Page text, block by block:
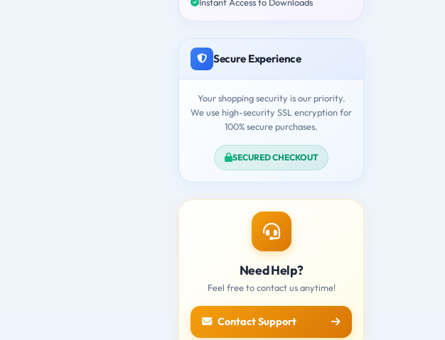
Secure Experience
Your shopping security is our priority.
We use high-security SSL encryption for
100% secure purchases.
SECURED CHECKOUT
Need Help?
Feel free to contact us anytime!
Contact Support